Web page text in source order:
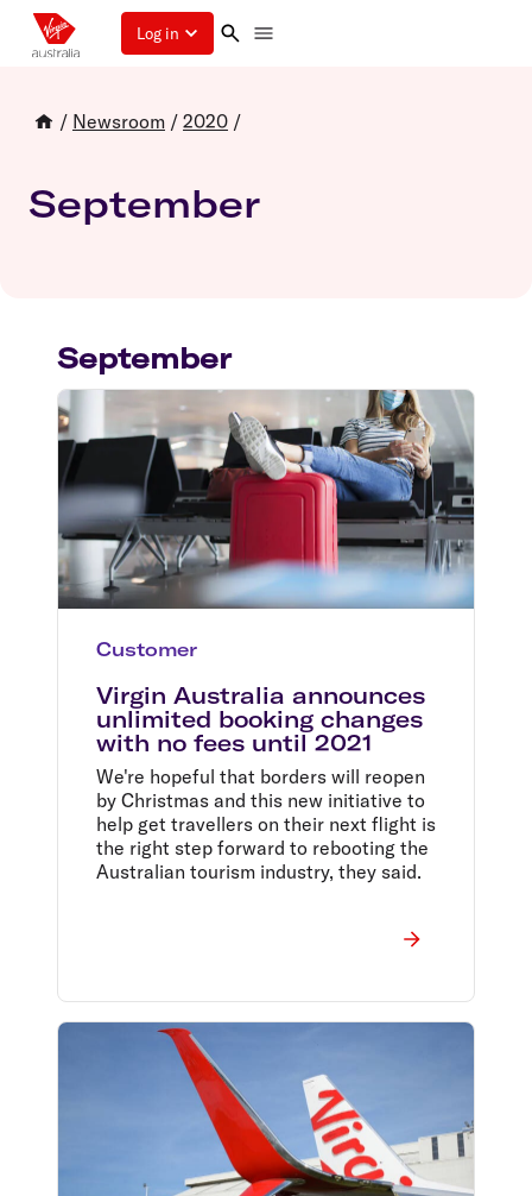
Log in
/ Newsroom / 2020 /
September
September
Customer
Virgin Australia announces
unlimited booking changes
with no fees until 2021
We're hopeful that borders will reopen
by Christmas and this new initiative to
help get travellers on their next flight is
the right step forward to rebooting the
Australian tourism industry, they said.